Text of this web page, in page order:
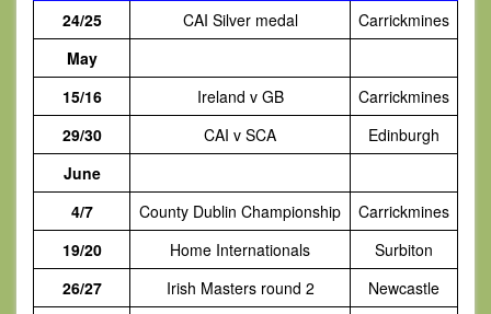
24/25
CAI Silver medal
Carrickmines
May
15/16
Ireland v GB
Carrickmines
29/30
CAI v SCA
Edinburgh
June
4/7
County Dublin Championship
Carrickmines
19/20
Home Internationals
Surbiton
26/27
Irish Masters round 2
Newcastle